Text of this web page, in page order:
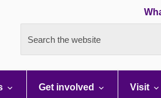
Search the website
Get involved Visit